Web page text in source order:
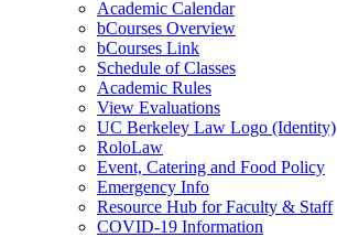
Academic Calendar
bCourses Overview
bCourses Link
Schedule of Classes
Academic Rules
View Evaluations
UC Berkeley Law Logo (Identity)
RoloLaw
Event, Catering and Food Policy
Emergency Info
Resource Hub for Faculty & Staff
COVID-19 Information